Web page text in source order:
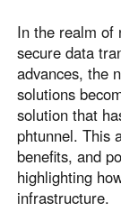
Philippines
English
Indonesia
English
Узбекистан
Русский
In the realm of
secure data
advances, the
solutions
solution that
phtunnel. This
benefits, and
highlighting
infrastructure.